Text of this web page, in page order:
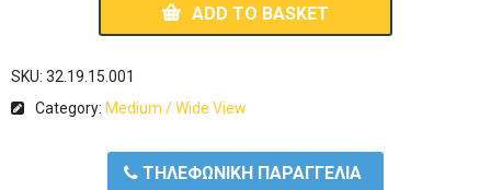
ADD TO BASKET
SKU: 32.19.15.001
Category: Medium / Wide View
ΤΗΛΕΦΩΝΙΚΗ ΠΑΡΑΓΓΕΛΙΑ